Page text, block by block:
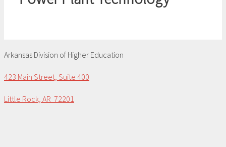
Arkansas Division of Higher Education
423 Main Street, Suite 400
Little Rock, AR 72201